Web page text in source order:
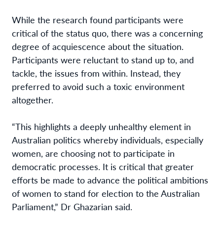
While the research found participants were
critical of the status quo, there was a concerning
degree of acquiescence about the situation.
Participants were reluctant to stand up to, and
tackle, the issues from within. Instead, they
preferred to avoid such a toxic environment
altogether.
“This highlights a deeply unhealthy element in
Australian politics whereby individuals, especially
women, are choosing not to participate in
democratic processes. It is critical that greater
efforts be made to advance the political ambitions
of women to stand for election to the Australian
Parliament,” Dr Ghazarian said.